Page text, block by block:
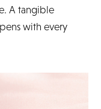
A tangible
with every